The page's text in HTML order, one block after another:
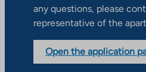
any questions, please
representative of the
Open the application